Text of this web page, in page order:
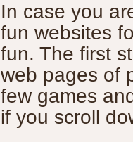
In case you
fun websites
fun. The first
web pages of
few games
if you scroll